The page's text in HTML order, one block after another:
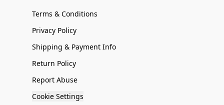
Terms & Conditions
Privacy Policy
Shipping & Payment Info
Return Policy
Report Abuse
Cookie Settings